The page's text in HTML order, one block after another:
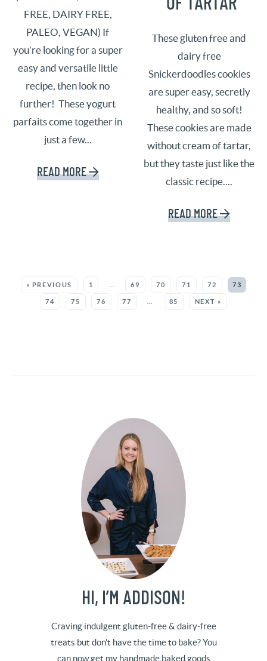
FREE, DAIRY FREE,
PALEO, VEGAN) If
you’re looking for a super
easy and versatile little
recipe, then look no
further! These yogurt
parfaits come together in
just a few...
READ MORE
These gluten free and
dairy free
Snickerdoodles cookies
are super easy, secretly
healthy, and so soft!
These cookies are made
without cream of tartar,
but they taste just like the
classic recipe....
READ MORE
« PREVIOUS 1 … 69 70 71 72 73
74 75 76 77 … 85 NEXT »
HI, I’M ADDISON!
Craving indulgent gluten-free & dairy-free
treats but don't have the time to bake? You
can now get my handmade baked goods